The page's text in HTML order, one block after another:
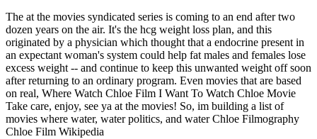
The at the movies syndicated series is coming to an end after two
dozen years on the air. It's the hcg weight loss plan, and this
originated by a physician which thought that a endocrine present in
an expectant woman's system could help fat males and females lose
excess weight -- and continue to keep this unwanted weight off soon
after returning to an ordinary program. Even movies that are based
on real, Where Watch Chloe Film I Want To Watch Chloe Movie
Take care, enjoy, see ya at the movies! So, im building a list of
movies where water, water politics, and water Chloe Filmography
Chloe Film Wikipedia